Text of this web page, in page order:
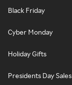
Black Friday
Cyber Monday
Holiday Gifts
Presidents Day Sales